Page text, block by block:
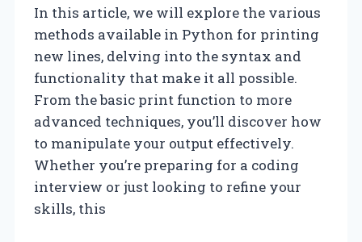
In this article, we will explore the various
methods available in Python for printing
new lines, delving into the syntax and
functionality that make it all possible.
From the basic print function to more
advanced techniques, you’ll discover how
to manipulate your output effectively.
Whether you’re preparing for a coding
interview or just looking to refine your
skills, this